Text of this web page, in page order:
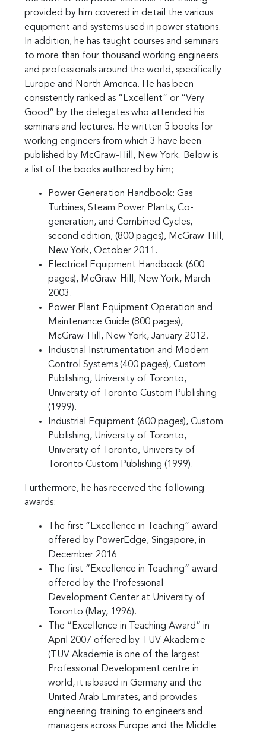
provided by him covered in detail the various
equipment and systems used in power stations.
In addition, he has taught courses and seminars
to more than four thousand working engineers
and professionals around the world, specifically
Europe and North America. He has been
consistently ranked as “Excellent” or “Very
Good” by the delegates who attended his
seminars and lectures. He written 5 books for
working engineers from which 3 have been
published by McGraw-Hill, New York. Below is
a list of the books authored by him;
Power Generation Handbook: Gas
Turbines, Steam Power Plants, Co-
generation, and Combined Cycles,
second edition, (800 pages), McGraw-Hill,
New York, October 2011.
Electrical Equipment Handbook (600
pages), McGraw-Hill, New York, March
2003.
Power Plant Equipment Operation and
Maintenance Guide (800 pages),
McGraw-Hill, New York, January 2012.
Industrial Instrumentation and Modern
Control Systems (400 pages), Custom
Publishing, University of Toronto,
University of Toronto Custom Publishing
(1999).
Industrial Equipment (600 pages), Custom
Publishing, University of Toronto,
University of Toronto, University of
Toronto Custom Publishing (1999).
Furthermore, he has received the following
awards:
The first “Excellence in Teaching” award
offered by PowerEdge, Singapore, in
December 2016
The first “Excellence in Teaching” award
offered by the Professional
Development Center at University of
Toronto (May, 1996).
The “Excellence in Teaching Award” in
April 2007 offered by TUV Akademie
(TUV Akademie is one of the largest
Professional Development centre in
world, it is based in Germany and the
United Arab Emirates, and provides
engineering training to engineers and
managers across Europe and the Middle